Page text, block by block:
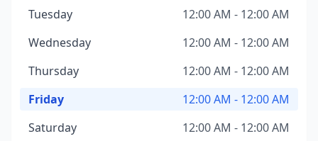
Tuesday
12:00 AM - 12:00 AM
Wednesday
12:00 AM - 12:00 AM
Thursday
12:00 AM - 12:00 AM
Friday
12:00 AM - 12:00 AM
Saturday
12:00 AM - 12:00 AM